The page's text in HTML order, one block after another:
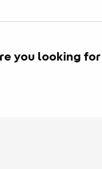
you looking